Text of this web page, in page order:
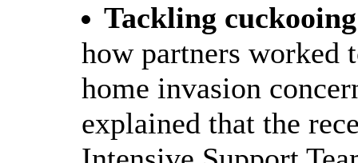
Tackling cuckooing
how partners worked
home invasion
explained that the